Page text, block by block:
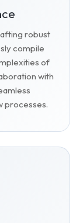
robust
compile
of
with
processes.